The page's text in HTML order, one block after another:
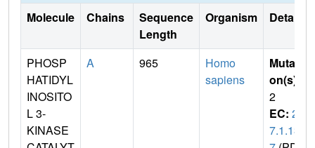
Molecule Chains
Sequence
Length
Organism Details
PHOSP
HATIDYL
INOSITO
L 3-
KINASE
A 965
Homo
sapiens
Mutati
on(s)
2
EC: 2.
7.1.13